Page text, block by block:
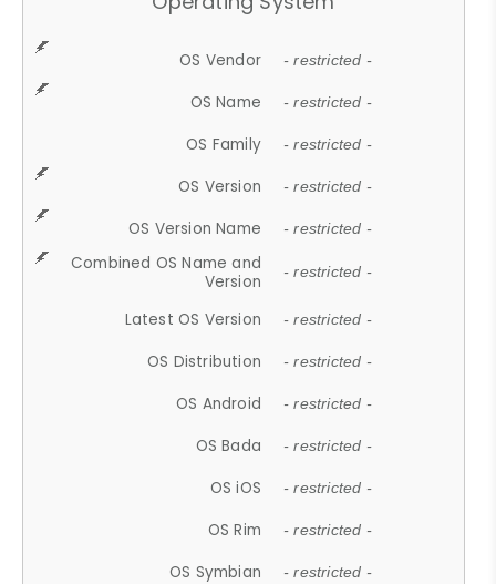
OS Vendor - restricted -
OS Name - restricted -
OS Family - restricted -
OS Version - restricted -
OS Version Name - restricted -
Combined OS Name and
Version
- restricted -
Latest OS Version - restricted -
OS Distribution - restricted -
OS Android - restricted -
OS Bada - restricted -
OS iOS - restricted -
OS Rim - restricted -
OS Symbian - restricted -